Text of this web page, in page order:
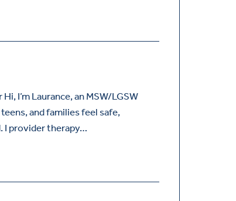
I’m Laurance, an MSW/LGSW
and families feel safe,
I provider therapy…